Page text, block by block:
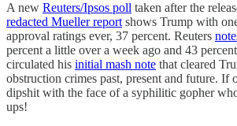
A new Reuters/Ipsos poll taken after the
redacted Mueller report shows Trump with
approval ratings ever, 37 percent. Reuters
percent a little over a week ago and 43
circulated his initial mash note that cleared
obstruction crimes past, present and future.
dipshit with the face of a syphilitic gopher
ups!